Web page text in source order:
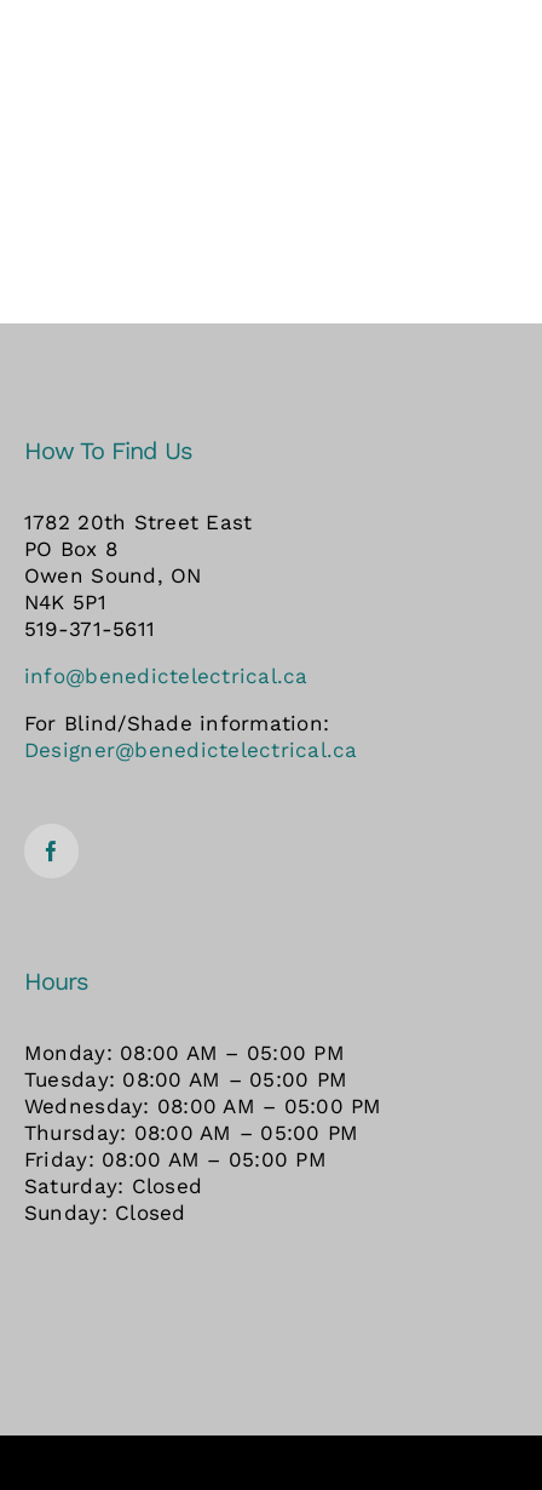
How To Find Us
1782 20th Street East
PO Box 8
Owen Sound, ON
N4K 5P1
519-371-5611
info@benedictelectrical.ca
For Blind/Shade information:
Designer@benedictelectrical.ca
Hours
Monday: 08:00 AM – 05:00 PM
Tuesday: 08:00 AM – 05:00 PM
Wednesday: 08:00 AM – 05:00 PM
Thursday: 08:00 AM – 05:00 PM
Friday: 08:00 AM – 05:00 PM
Saturday: Closed
Sunday: Closed